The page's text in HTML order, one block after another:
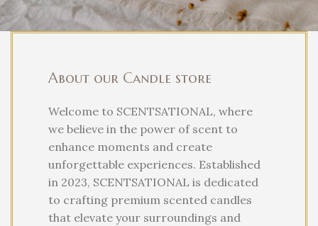
About our Candle store
Welcome to SCENTSATIONAL, where
we believe in the power of scent to
enhance moments and create
unforgettable experiences. Established
in 2023, SCENTSATIONAL is dedicated
to crafting premium scented candles
that elevate your surroundings and